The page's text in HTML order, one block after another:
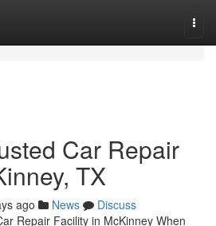
Car Repair
TX
ago News
Discuss
Repair Facility in McKinney When